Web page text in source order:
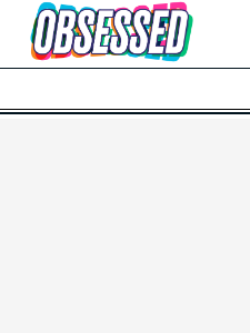
Skip to Main Content